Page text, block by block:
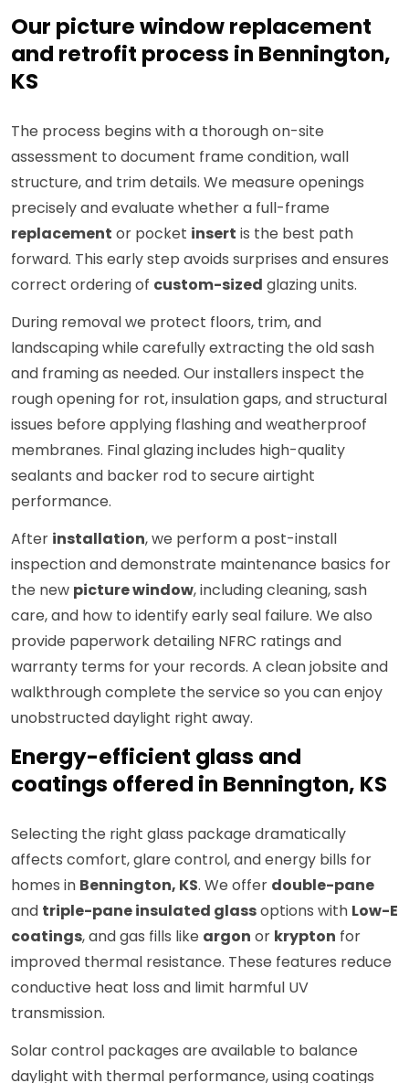
Our picture window replacement
and retrofit process in Bennington,
KS
The process begins with a thorough on-site
assessment to document frame condition, wall
structure, and trim details. We measure openings
precisely and evaluate whether a full-frame
replacement or pocket insert is the best path
forward. This early step avoids surprises and ensures
correct ordering of custom-sized glazing units.
During removal we protect floors, trim, and
landscaping while carefully extracting the old sash
and framing as needed. Our installers inspect the
rough opening for rot, insulation gaps, and structural
issues before applying flashing and weatherproof
membranes. Final glazing includes high-quality
sealants and backer rod to secure airtight
performance.
After installation, we perform a post-install
inspection and demonstrate maintenance basics for
the new picture window, including cleaning, sash
care, and how to identify early seal failure. We also
provide paperwork detailing NFRC ratings and
warranty terms for your records. A clean jobsite and
walkthrough complete the service so you can enjoy
unobstructed daylight right away.
Energy-efficient glass and
coatings offered in Bennington, KS
Selecting the right glass package dramatically
affects comfort, glare control, and energy bills for
homes in Bennington, KS. We offer double-pane
and triple-pane insulated glassoptions with Low-E
coatings, and gas fills like argon or krypton for
improved thermal resistance. These features reduce
conductive heat loss and limit harmful UV
transmission.
Solar control packages are available to balance
daylight with thermal performance, using coatings